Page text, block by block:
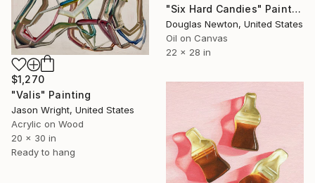
"Six Hard Candies" Painting
Douglas Newton, United States
Oil on Canvas
22 x 28 in
$1,270
"Valis" Painting
Jason Wright, United States
Acrylic on Wood
20 x 30 in
Ready to hang